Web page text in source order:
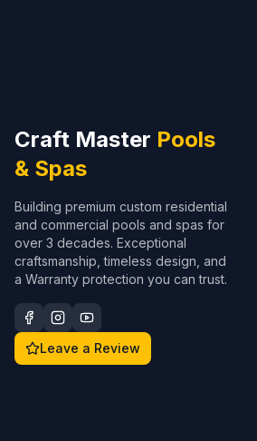
Craft Master Pools
& Spas
Building premium custom residential
and commercial pools and spas for
over 3 decades. Exceptional
craftsmanship, timeless design, and
a Warranty protection you can trust.
Leave a Review